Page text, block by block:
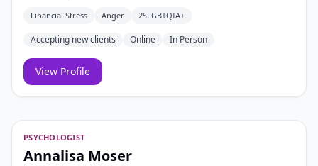
Financial Stress Anger 2SLGBTQIA+
Accepting new clients Online In Person
View Profile
PSYCHOLOGIST
Annalisa Moser